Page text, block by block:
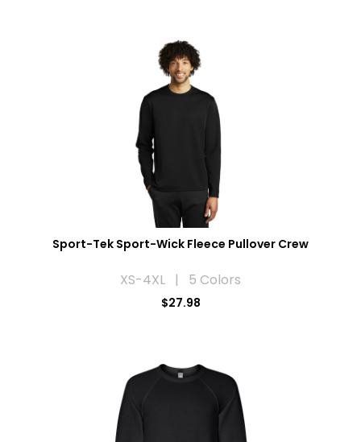
Sport-Tek Sport-Wick Fleece Pullover Crew
XS-4XL | 5 Colors
$27.98